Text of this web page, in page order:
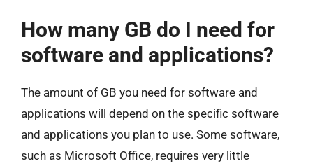
How many GB do I need for
software and applications?
The amount of GB you need for software and
applications will depend on the specific software
and applications you plan to use. Some software,
such as Microsoft Office, requires very little